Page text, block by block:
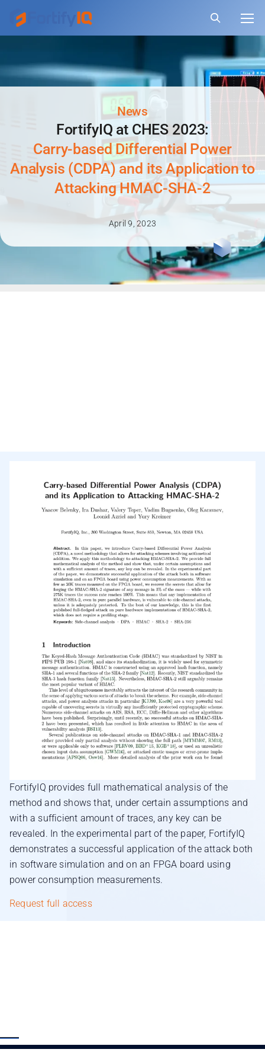
News
FortifyIQ at CHES 2023:
Carry-based Differential Power
Analysis (CDPA) and its Application to
Attacking HMAC-SHA-2
April 9, 2023
FortifyIQ provides full mathematical analysis of the
method and shows that, under certain assumptions and
with a sufficient amount of traces, any key can be
revealed. In the experimental part of the paper, FortifyIQ
demonstrates a successful application of the attack both
in software simulation and on an FPGA board using
power consumption measurements.
Request full access